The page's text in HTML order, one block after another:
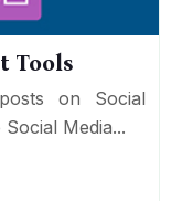
Tools
on Social
Media...